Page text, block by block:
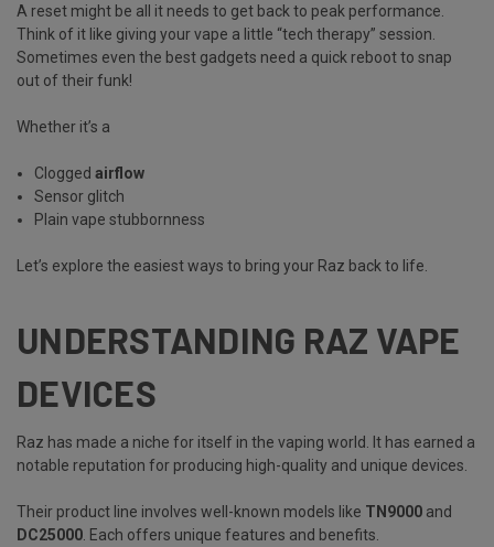
A reset might be all it needs to get back to peak performance.
Think of it like giving your vape a little “tech therapy” session.
Sometimes even the best gadgets need a quick reboot to snap
out of their funk!
Whether it’s a
Cloggedairflow
Sensor glitch
Plain vape stubbornness
Let’s explore the easiest ways to bring your Raz back to life.
UNDERSTANDING RAZ VAPE
DEVICES
Raz has made a niche for itself in the vaping world. It has earned a
notable reputation for producing high-quality and unique devices.
Their product line involves well-known models like TN9000 and
DC25000 Each offers unique features and benefits.